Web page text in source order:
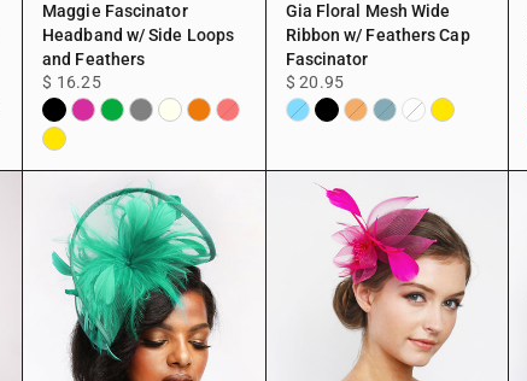
Maggie Fascinator
Headband w/ Side Loops
and Feathers
$ 16.25
BlackFuchsia
GreenGrayIvoryPeach
Yellow
Gia Floral Mesh Wide
Ribbon w/ Feathers Cap
Fascinator
$ 20.95
Black
Yellow